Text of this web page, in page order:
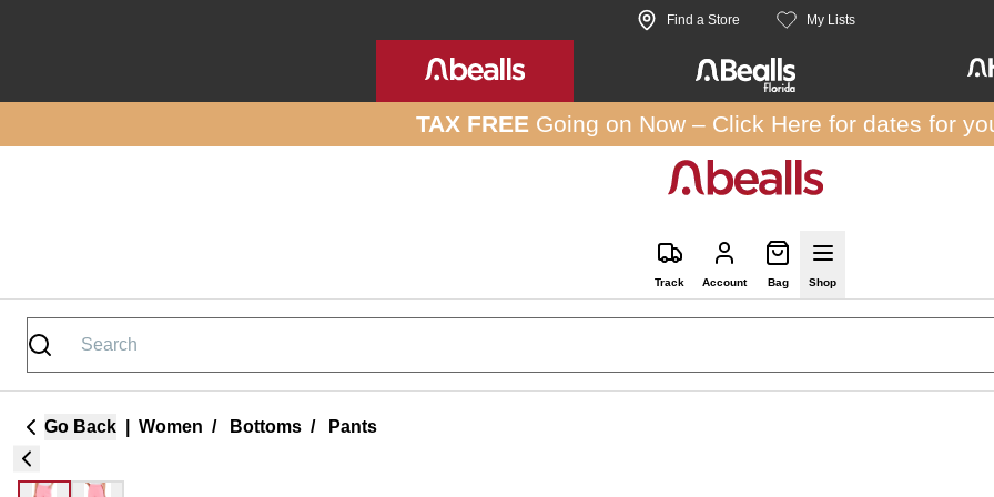
Find a Store My Lists
TAX FREE Going on Now – Click Here for dates for
Track Account Bag Shop
Go Back Women / Bottoms / Pants